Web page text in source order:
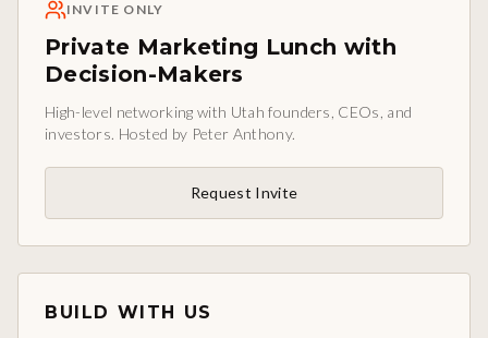
INVITE ONLY
Private Marketing Lunch with
Decision-Makers
High-level networking with Utah founders, CEOs, and
investors. Hosted by Peter Anthony.
Request Invite
BUILD WITH US